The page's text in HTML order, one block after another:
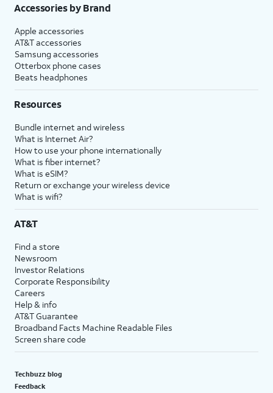
Accessories by Brand
Apple accessories
AT&T accessories
Samsung accessories
Otterbox phone cases
Beats headphones
Resources
Bundle internet and wireless
What is Internet Air?
How to use your phone internationally
What is fiber internet?
What is eSIM?
Return or exchange your wireless device
What is wifi?
AT&T
Find a store
Newsroom
Investor Relations
Corporate Responsibility
Careers
Help & info
AT&T Guarantee
Broadband Facts Machine Readable Files
Screen share code
Techbuzz blog
Feedback